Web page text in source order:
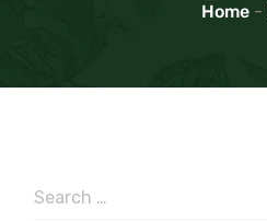
Home -
Search